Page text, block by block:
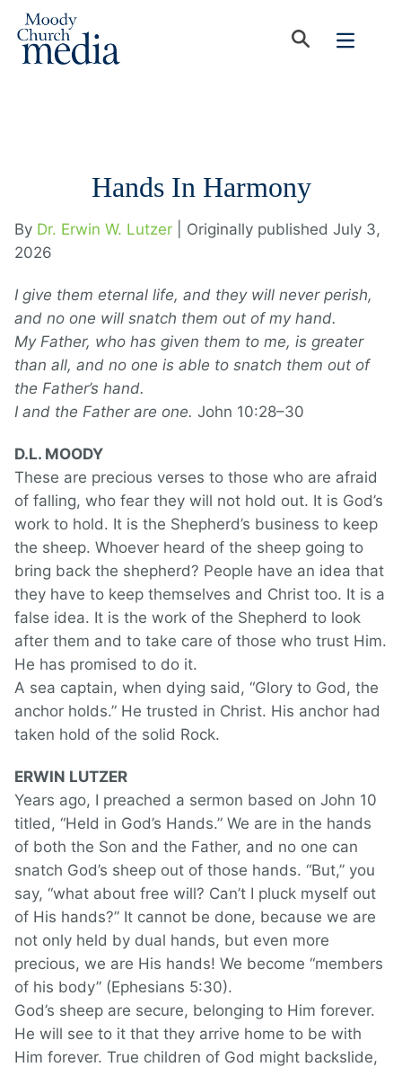
Hands In Harmony
By Dr. Erwin W. Lutzer
| Originally published July 3,
2026
I give them eternal life, and they will never perish,
and no one will snatch them out of my hand.
My Father, who has given them to me, is greater
than all, and no one is able to snatch them out of
the Father’s hand.
I and the Father are one. John 10:28–30
D.L. MOODY
These are precious verses to those who are afraid
of falling, who fear they will not hold out. It is God’s
work to hold. It is the Shepherd’s business to keep
the sheep. Whoever heard of the sheep going to
bring back the shepherd? People have an idea that
they have to keep themselves and Christ too. It is a
false idea. It is the work of the Shepherd to look
after them and to take care of those who trust Him.
He has promised to do it.
A sea captain, when dying said, “Glory to God, the
anchor holds.” He trusted in Christ. His anchor had
taken hold of the solid Rock.
ERWIN LUTZER
Years ago, I preached a sermon based on John 10
titled, “Held in God’s Hands.” We are in the hands
of both the Son and the Father, and no one can
snatch God’s sheep out of those hands. “But,” you
say, “what about free will? Can’t I pluck myself out
of His hands?” It cannot be done, because we are
not only held by dual hands, but even more
precious, we are His hands! We become “members
of his body” (Ephesians 5:30).
God’s sheep are secure, belonging to Him forever.
He will see to it that they arrive home to be with
Him forever. True children of God might backslide,